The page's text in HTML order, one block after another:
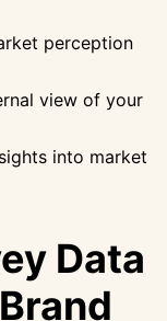
perception
view of your
into market
Data